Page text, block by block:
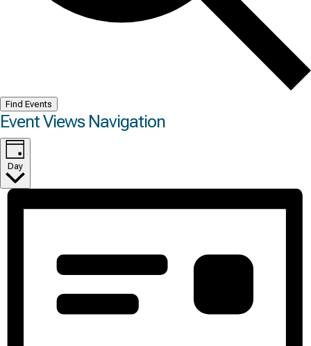
Find Events
Event Views Navigation
Day